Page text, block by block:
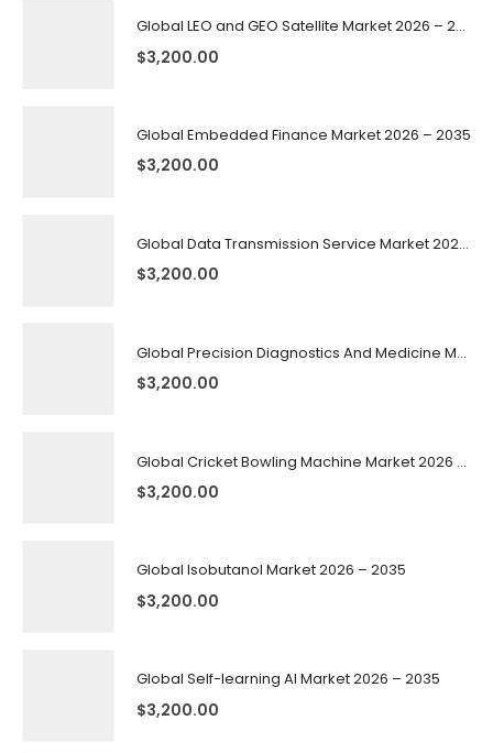
Global LEO and GEO Satellite Market 2026 – 2035
$3,200.00
Global Embedded Finance Market 2026 – 2035
$3,200.00
Global Data Transmission Service Market 2026 – 2035
$3,200.00
Global Precision Diagnostics And Medicine Market 2026 – 2035
$3,200.00
Global Cricket Bowling Machine Market 2026 – 2035
$3,200.00
Global Isobutanol Market 2026 – 2035
$3,200.00
Global Self-learning AI Market 2026 – 2035
$3,200.00